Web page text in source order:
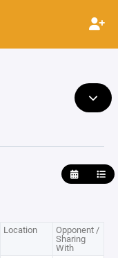
Location Opponent /
Sharing
With